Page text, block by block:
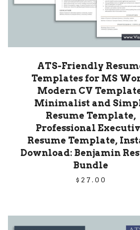
ATS-Friendly
Templates for MS
Modern CV
Minimalist and
Resume Template,
Professional
Resume Template,
Download: Benjamin
Bundle
$ 27.00